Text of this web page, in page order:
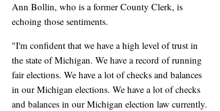
Ann Bollin, who is a former County Clerk, is
echoing those sentiments.
"I'm confident that we have a high level of trust in
the state of Michigan. We have a record of running
fair elections. We have a lot of checks and balances
in our Michigan elections. We have a lot of checks
and balances in our Michigan election law currently.